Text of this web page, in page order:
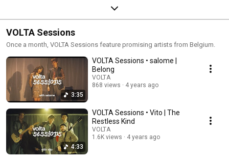
VOLTA Sessions
Once a month, VOLTA Sessions feature promising artists from Belgium.
3:35
VOLTA Sessions • salome |
Belong
VOLTA
868 views
4 years ago
4:33
VOLTA Sessions • Vito | The
Restless Kind
VOLTA
1.6K views
4 years ago